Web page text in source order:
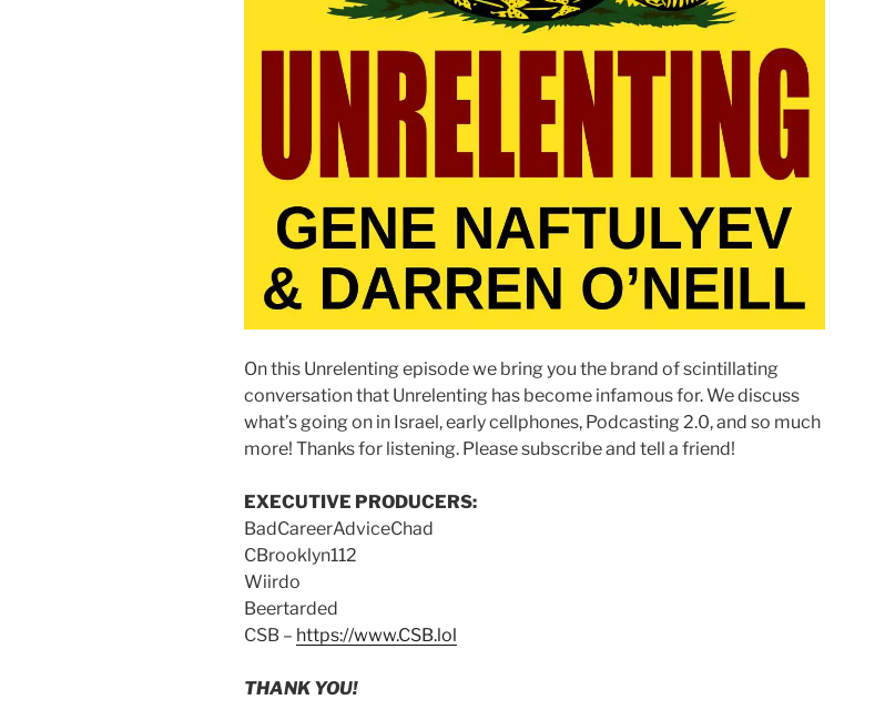
On this Unrelenting episode we bring you the brand of scintillating
conversation that Unrelenting has become infamous for. We discuss
what’s going on in Israel, early cellphones, Podcasting 2.0, and so much
more! Thanks for listening. Please subscribe and tell a friend!
EXECUTIVE PRODUCERS:
BadCareerAdviceChad
CBrooklyn112
Wiirdo
Beertarded
CSB – https://www.CSB.lol
THANK YOU!